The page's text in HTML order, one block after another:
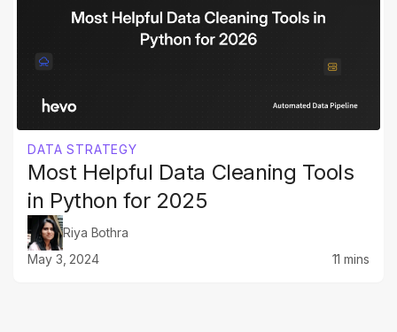
DATA STRATEGY
Most Helpful Data Cleaning Tools
in Python for 2025
Riya Bothra
May 3, 2024
11 mins